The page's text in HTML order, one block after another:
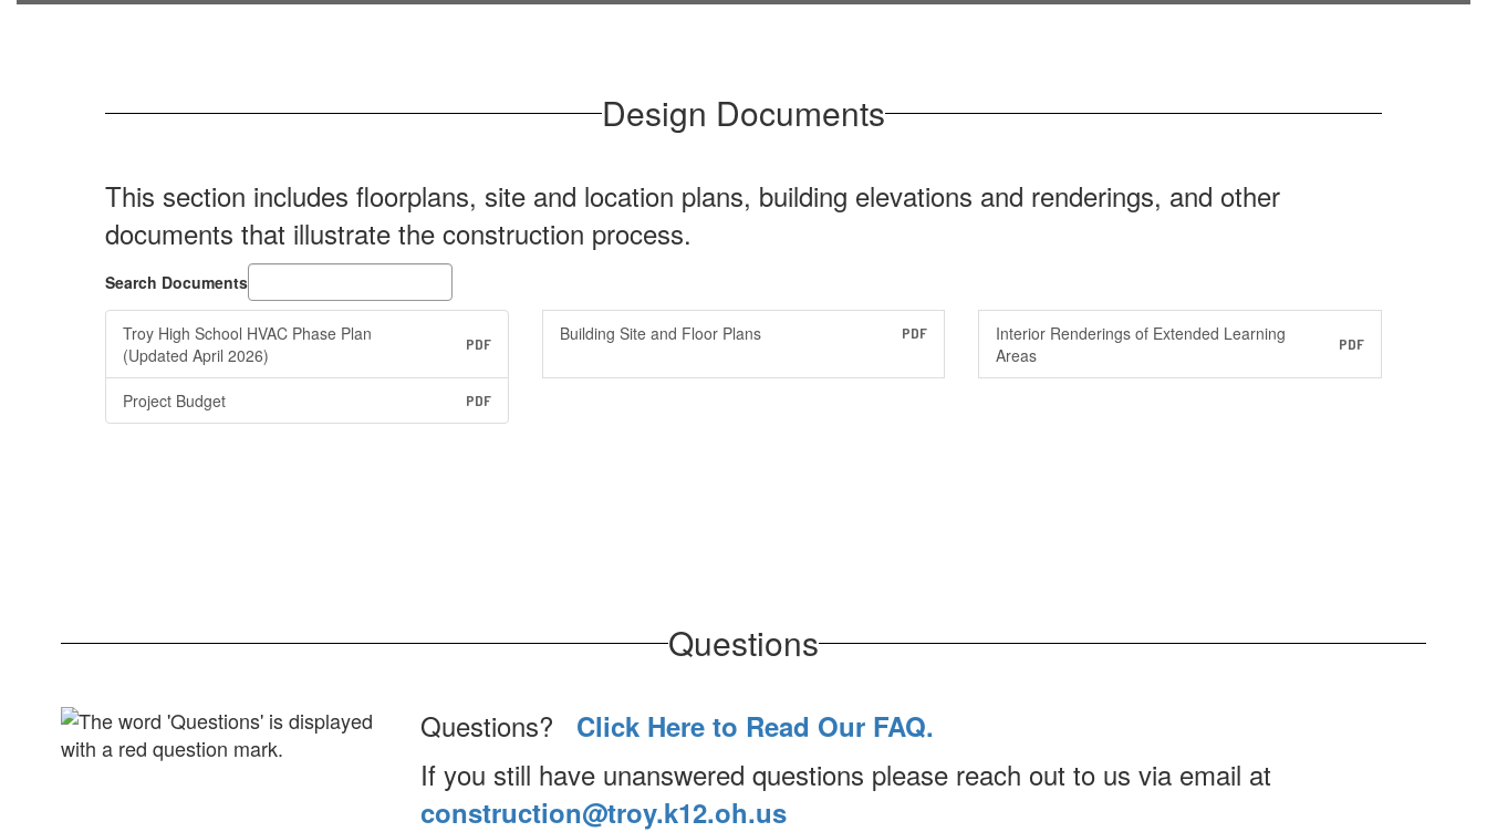
Design Documents
This section includes floorplans, site and location plans, building elevations and renderings, and other
documents that illustrate the construction process.
Search Documents
Troy High School HVAC Phase Plan
(Updated April 2026)
PDF Building Site and Floor Plans PDF
Interior Renderings of Extended Learning
Areas
PDF
Project Budget PDF
Questions
Questions? Click Here to Read Our FAQ.
If you still have unanswered questions please reach out to us via email at
construction@troy.k12.oh.us